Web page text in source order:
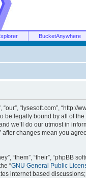
BucketAnywhere
“our”, “lysesoft.com”,
be legally bound by all of
we’ll do our utmost in
after changes mean you
“them”, “their”, “phpBB
“GNU General Public
internet based